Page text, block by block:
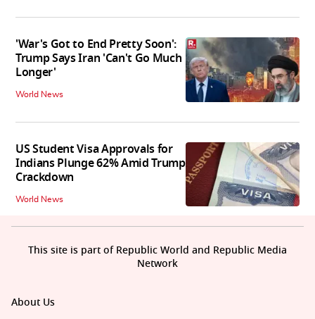
'War's Got to End Pretty Soon':
Trump Says Iran 'Can't Go Much
Longer'
World News
US Student Visa Approvals for
Indians Plunge 62% Amid Trump
Crackdown
World News
About Us
This site is part of Republic World and Republic Media
Network